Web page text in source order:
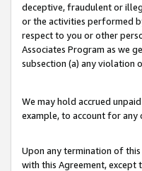
deceptive, fraudulent or
or the activities performed
respect to you or other
Associates Program as we
subsection (a) any violation
We may hold accrued
example, to account for any
Upon any termination of
with this Agreement, except